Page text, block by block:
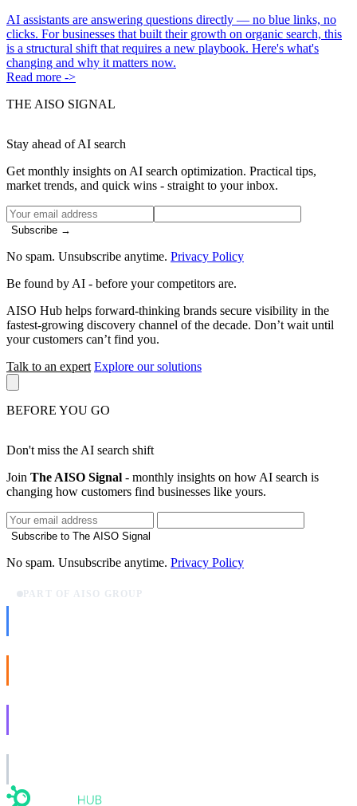
AI assistants are answering questions directly — no blue links, no
clicks. For businesses that built their growth on organic search, this
is a structural shift that requires a new playbook. Here's what's
changing and why it matters now.
Read more ->
THE AISO SIGNAL
Stay ahead of AI search
Get monthly insights on AI search optimization. Practical tips,
market trends, and quick wins - straight to your inbox.
Subscribe →
No spam. Unsubscribe anytime. Privacy Policy
Be found by AI - before your competitors are.
AISO Hub helps forward-thinking brands secure visibility in the
fastest-growing discovery channel of the decade. Don’t wait until
your customers can’t find you.
Talk to an expert Explore our solutions
BEFORE YOU GO
Don't miss the AI search shift
Join The AISO Signal - monthly insights on how AI search is
changing how customers find businesses like yours.
Subscribe to The AISO Signal
No spam. Unsubscribe anytime. Privacy Policy
PART OF AISO GROUP